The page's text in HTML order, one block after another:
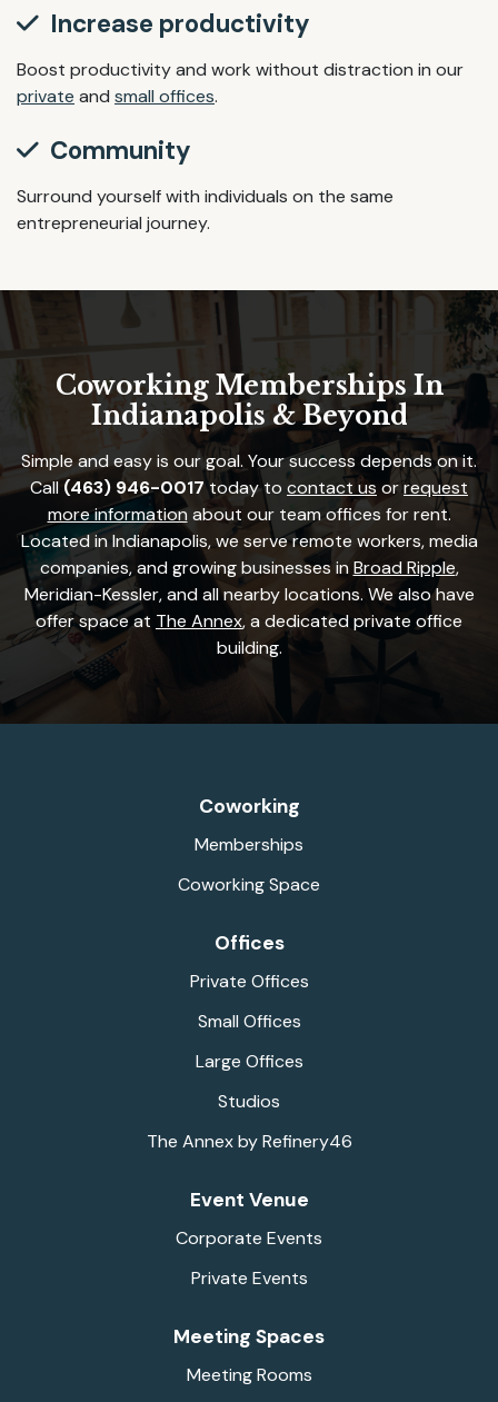
Increase productivity
Boost productivity and work without distraction in our
private and small offices.
Community
Surround yourself with individuals on the same
entrepreneurial journey.
Coworking Memberships In
Indianapolis & Beyond
Simple and easy is our goal. Your success depends on it.
Call (463) 946-0017today to contact usorrequest
more informationabout our team offices for rent.
Located in Indianapolis, we serve remote workers, media
companies, and growing businesses in Broad Ripple,
Meridian-Kessler, and all nearby locations. We also have
offer space at The Annex, a dedicated private office
building.
Coworking
Memberships
Coworking Space
Offices
Private Offices
Small Offices
Large Offices
Studios
The Annex by Refinery46
Event Venue
Corporate Events
Private Events
Meeting Spaces
Meeting Rooms